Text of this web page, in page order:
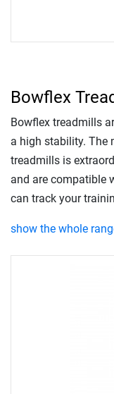
Bowflex
Bowflex treadmills
a high stability. The
treadmills is
and are compatible
can track your
show the whole